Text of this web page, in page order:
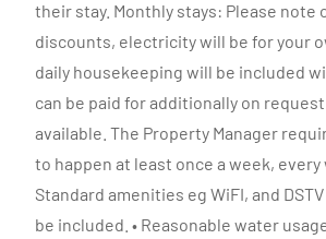
their stay. Monthly stays: Please note
discounts, electricity will be for your
daily housekeeping will be included
can be paid for additionally on
available. The Property Manager
to happen at least once a week, every
Standard amenities eg WiFI, and
be included. • Reasonable water